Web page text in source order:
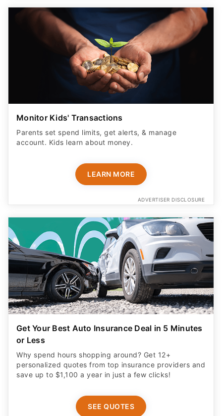
Monitor Kids' Transactions
Parents set spend limits, get alerts, & manage
account. Kids learn about money.
LEARN MORE
ADVERTISER DISCLOSURE
Get Your Best Auto Insurance Deal in 5 Minutes
or Less
Why spend hours shopping around? Get 12+
personalized quotes from top insurance providers and
save up to $1,100 a year in just a few clicks!
SEE QUOTES